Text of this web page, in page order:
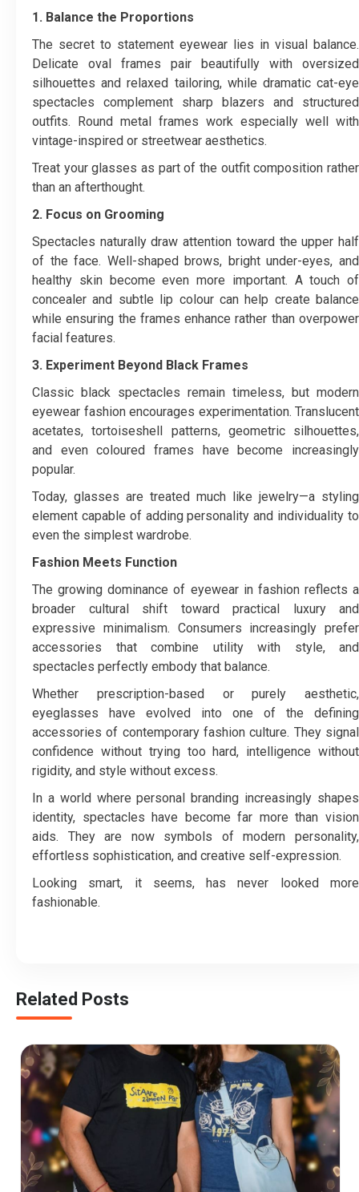
1. Balance the Proportions
The secret to statement eyewear lies in visual balance.
Delicate oval frames pair beautifully with oversized
silhouettes and relaxed tailoring, while dramatic cat-eye
spectacles complement sharp blazers and structured
outfits. Round metal frames work especially well with
vintage-inspired or streetwear aesthetics.
Treat your glasses as part of the outfit composition rather
than an afterthought.
2. Focus on Grooming
Spectacles naturally draw attention toward the upper half
of the face. Well-shaped brows, bright under-eyes, and
healthy skin become even more important. A touch of
concealer and subtle lip colour can help create balance
while ensuring the frames enhance rather than overpower
facial features.
3. Experiment Beyond Black Frames
Classic black spectacles remain timeless, but modern
eyewear fashion encourages experimentation. Translucent
acetates, tortoiseshell patterns, geometric silhouettes,
and even coloured frames have become increasingly
popular.
Today, glasses are treated much like jewelry—a styling
element capable of adding personality and individuality to
even the simplest wardrobe.
Fashion Meets Function
The growing dominance of eyewear in fashion reflects a
broader cultural shift toward practical luxury and
expressive minimalism. Consumers increasingly prefer
accessories that combine utility with style, and
spectacles perfectly embody that balance.
Whether prescription-based or purely aesthetic,
eyeglasses have evolved into one of the defining
accessories of contemporary fashion culture. They signal
confidence without trying too hard, intelligence without
rigidity, and style without excess.
In a world where personal branding increasingly shapes
identity, spectacles have become far more than vision
aids. They are now symbols of modern personality,
effortless sophistication, and creative self-expression.
Looking smart, it seems, has never looked more
fashionable.
Related Posts